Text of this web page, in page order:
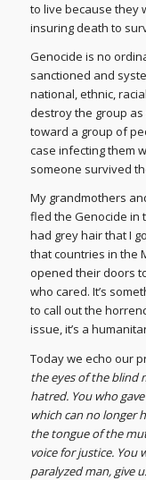
to live because they
insuring death to
Genocide is no
sanctioned and
national, ethnic,
destroy the group
toward a group of
case infecting them
someone survived
My grandmothers
fled the Genocide in
had grey hair that I
that countries in the
opened their doors
who cared. It’s
to call out the
issue, it’s a
Today we echo our
the eyes of the blind
hatred. You who
which can no longer
the tongue of the
voice for justice. You
paralyzed man, give